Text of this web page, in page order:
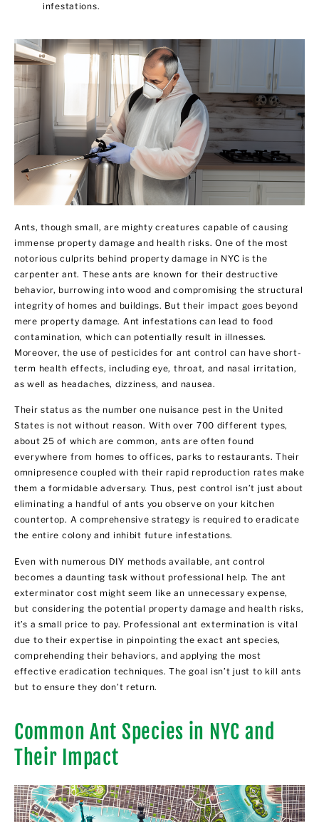
infestations.
Ants, though small, are mighty creatures capable of causing
immense property damage and health risks. One of the most
notorious culprits behind property damage in NYC is the
carpenter ant. These ants are known for their destructive
behavior, burrowing into wood and compromising the structural
integrity of homes and buildings. But their impact goes beyond
mere property damage. Ant infestations can lead to food
contamination, which can potentially result in illnesses.
Moreover, the use of pesticides for ant control can have short-
term health effects, including eye, throat, and nasal irritation,
as well as headaches, dizziness, and nausea.
Their status as the number one nuisance pest in the United
States is not without reason. With over 700 different types,
about 25 of which are common, ants are often found
everywhere from homes to offices, parks to restaurants. Their
omnipresence coupled with their rapid reproduction rates make
them a formidable adversary. Thus, pest control isn’t just about
eliminating a handful of ants you observe on your kitchen
countertop. A comprehensive strategy is required to eradicate
the entire colony and inhibit future infestations.
Even with numerous DIY methods available, ant control
becomes a daunting task without professional help. The ant
exterminator cost might seem like an unnecessary expense,
but considering the potential property damage and health risks,
it’s a small price to pay. Professional ant extermination is vital
due to their expertise in pinpointing the exact ant species,
comprehending their behaviors, and applying the most
effective eradication techniques. The goal isn’t just to kill ants
but to ensure they don’t return.
Common Ant Species in NYC and
Their Impact